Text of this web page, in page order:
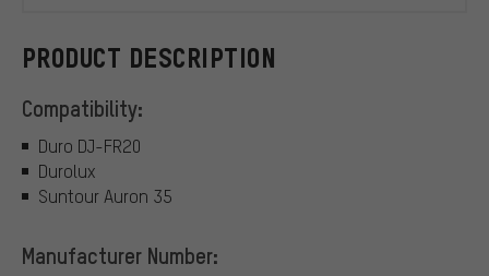
PRODUCT DESCRIPTION
Compatibility:
Duro DJ-FR20
Durolux
Suntour Auron 35
Manufacturer Number: